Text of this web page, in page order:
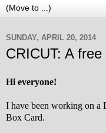
SUNDAY, APRIL 20, 2014
CRICUT: A
Hi everyone!
I have been working on a
Box Card.